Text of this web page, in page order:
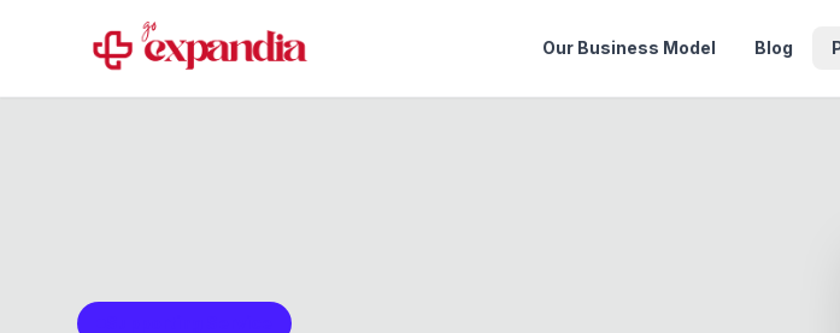
Our Business Model Blog